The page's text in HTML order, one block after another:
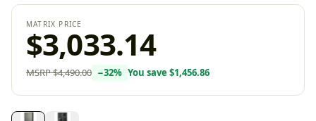
MATRIX PRICE
$3,033.14
MSRP$4,490.00 −32% You save $1,456.86